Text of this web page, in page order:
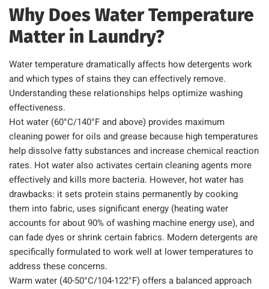
Why Does Water Temperature
Matter in Laundry?
Water temperature dramatically affects how detergents work
and which types of stains they can effectively remove.
Understanding these relationships helps optimize washing
effectiveness.
Hot water (60°C/140°F and above) provides maximum
cleaning power for oils and grease because high temperatures
help dissolve fatty substances and increase chemical reaction
rates. Hot water also activates certain cleaning agents more
effectively and kills more bacteria. However, hot water has
drawbacks: it sets protein stains permanently by cooking
them into fabric, uses significant energy (heating water
accounts for about 90% of washing machine energy use), and
can fade dyes or shrink certain fabrics. Modern detergents are
specifically formulated to work well at lower temperatures to
address these concerns.
Warm water (40-50°C/104-122°F) offers a balanced approach